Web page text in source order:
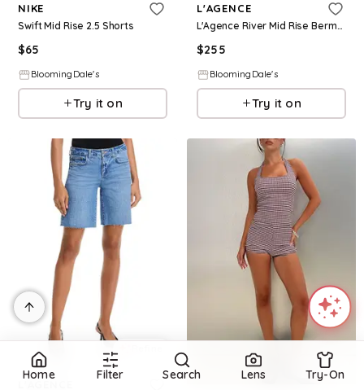
NIKE
Swift Mid Rise 2.5 Shorts
$65
BloomingDale's
Try it on
L'AGENCE
L'Agence River Mid Rise Bermuda Shorts
$255
BloomingDale's
Try it on
Refine
Home Filter Search Lens Try-On